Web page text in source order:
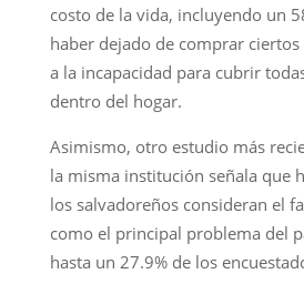
costo de la vida, incluyendo un
haber dejado de comprar
a la incapacidad para cubrir
dentro del hogar.
Asimismo, otro estudio más
la misma institución señala que
los salvadoreños consideran el
como el principal problema del
hasta un 27.9% de los